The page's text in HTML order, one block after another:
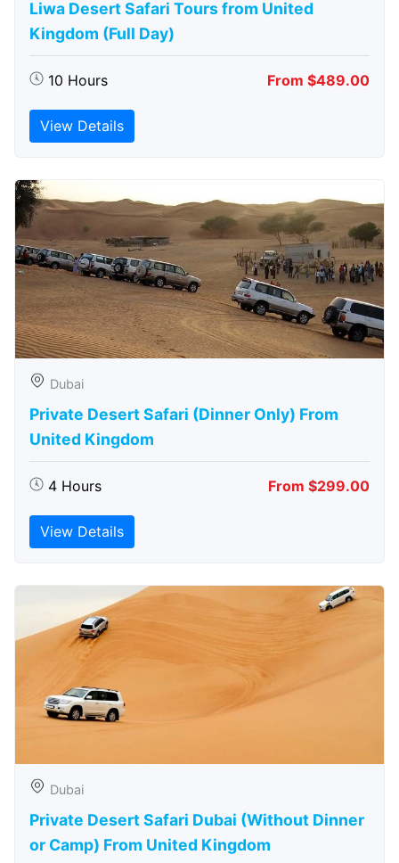
Liwa Desert Safari Tours from United
Kingdom (Full Day)
10 Hours From $489.00
View Details
Dubai
Private Desert Safari (Dinner Only) From
United Kingdom
4 Hours From $299.00
View Details
Dubai
Private Desert Safari Dubai (Without Dinner
or Camp) From United Kingdom